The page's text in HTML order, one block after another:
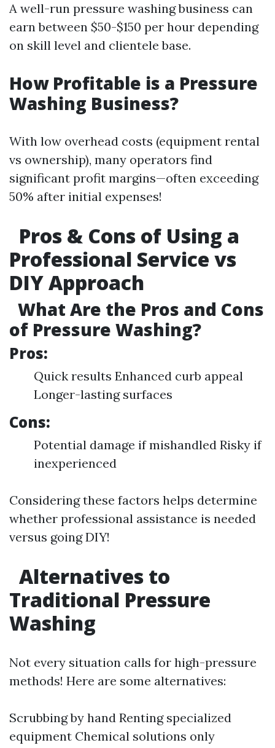
A well-run pressure washing business can
earn between $50-$150 per hour depending
on skill level and clientele base.
How Profitable is a Pressure
Washing Business?
With low overhead costs (equipment rental
vs ownership), many operators find
significant profit margins—often exceeding
50% after initial expenses!
Pros & Cons of Using a
Professional Service vs
DIY Approach
What Are the Pros and Cons
of Pressure Washing?
Pros:
Quick results Enhanced curb appeal
Longer-lasting surfaces
Cons:
Potential damage if mishandled Risky if
inexperienced
Considering these factors helps determine
whether professional assistance is needed
versus going DIY!
Alternatives to
Traditional Pressure
Washing
Not every situation calls for high-pressure
methods! Here are some alternatives:
Scrubbing by hand Renting specialized
equipment Chemical solutions only